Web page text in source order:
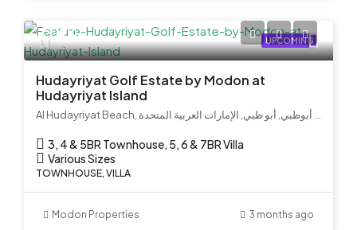
UPCOMING
Call Us
Hudayriyat Golf Estate by Modon at
Hudayriyat Island
3, 4 & 5BR Townhouse, 5, 6 & 7BR Villa
Various Sizes
TOWNHOUSE, VILLA
Modon Properties 3 months ago